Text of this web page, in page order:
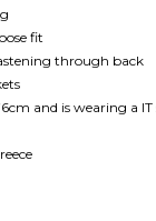
fit
through back
and is wearing a